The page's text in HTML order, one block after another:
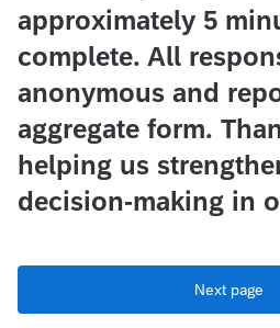
approximately 5
complete. All
anonymous and
aggregate form.
helping us
decision-making in
Next page